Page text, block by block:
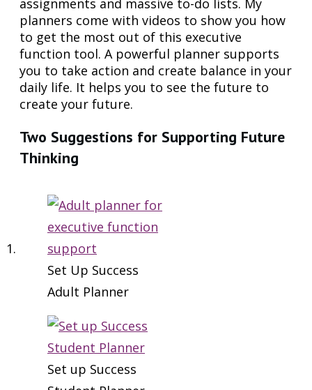
assignments and massive to-do lists. My
planners come with videos to show you how
to get the most out of this executive
function tool. A powerful planner supports
you to take action and create balance in your
daily life. It helps you to see the future to
create your future.
Two Suggestions for Supporting Future
Thinking
Set Up Success
Adult Planner
Set up Success